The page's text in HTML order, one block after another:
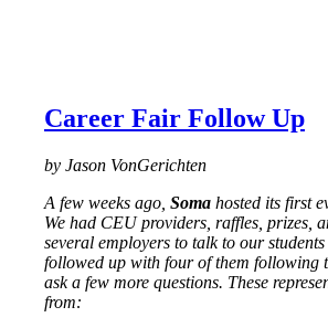
Career Fair Follow Up
by Jason VonGerichten
A few weeks ago, Soma hosted its first
We had CEU providers, raffles, prizes,
several employers to talk to our
followed up with four of them following
ask a few more questions. These
from: